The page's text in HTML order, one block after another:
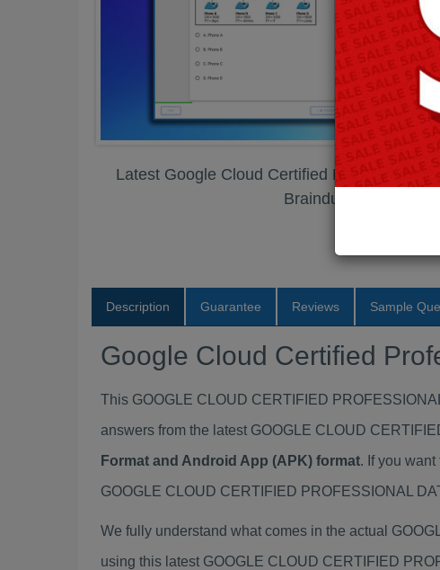
Latest Google Cloud Certified Professional
Braindumps PDF
Description Guarantee Reviews Sample
Google Cloud Certified
This GOOGLE CLOUD CERTIFIED
answers from the latest GOOGLE CLOUD
Format and Android App (APK) format. If you
GOOGLE CLOUD CERTIFIED PROFESSIONAL
We fully understand what comes in the actual
using this latest GOOGLE CLOUD CERTIFIED